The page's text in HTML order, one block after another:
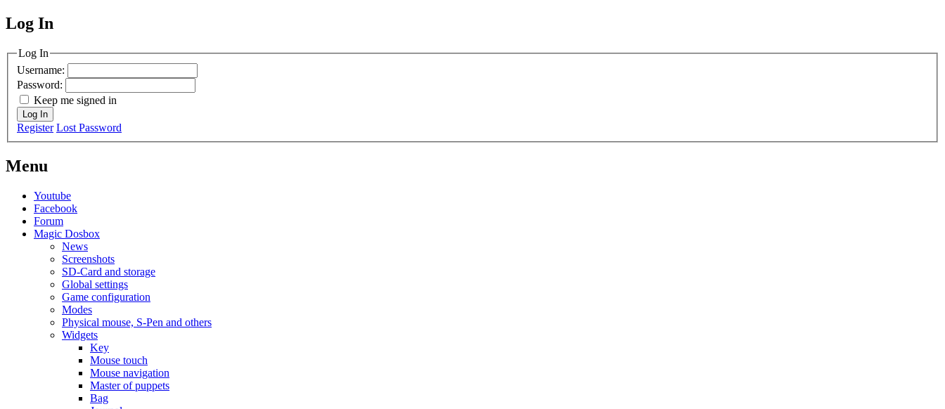
MagicDosbox (C) 2014 – 2025
Log In
Log In
Username:
Password:
Keep me signed in
Log In
Register Lost Password
Menu
Youtube
Facebook
Forum
Magic Dosbox
News
Screenshots
SD-Card and storage
Global settings
Game configuration
Modes
Physical mouse, S-Pen and others
Widgets
Key
Mouse touch
Mouse navigation
Master of puppets
Bag